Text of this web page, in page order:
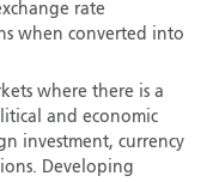
rate
when converted into
where there is a
and economic
investment, currency
Developing